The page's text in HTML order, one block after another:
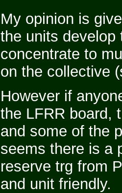
My opinion is
the units develop
concentrate to
on the collective
However if
the LFRR board,
and some of the
seems there is a
reserve trg from
and unit friendly.